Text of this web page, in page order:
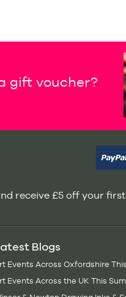
gift voucher?
receive £5 off your
Blogs
Events Across Oxfordshire
Events Across the UK This